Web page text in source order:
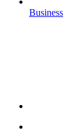
Business